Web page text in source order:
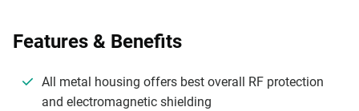
Features & Benefits
All metal housing offers best overall RF protection
and electromagnetic shielding